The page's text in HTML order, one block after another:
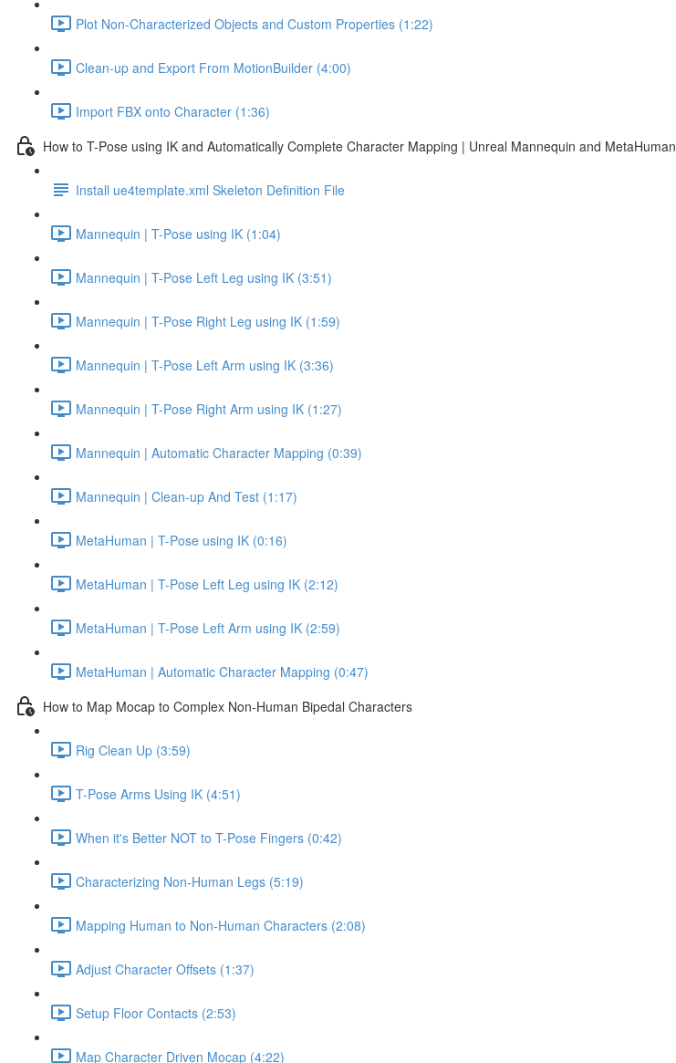
Plot Non-Characterized Objects and Custom Properties (1:22)
Clean-up and Export From MotionBuilder (4:00)
Import FBX onto Character (1:36)
How to T-Pose using IK and Automatically Complete Character Mapping | Unreal Mannequin and MetaHuman
Install ue4template.xml Skeleton Definition File
Mannequin | T-Pose using IK (1:04)
Mannequin | T-Pose Left Leg using IK (3:51)
Mannequin | T-Pose Right Leg using IK (1:59)
Mannequin | T-Pose Left Arm using IK (3:36)
Mannequin | T-Pose Right Arm using IK (1:27)
Mannequin | Automatic Character Mapping (0:39)
Mannequin | Clean-up And Test (1:17)
MetaHuman | T-Pose using IK (0:16)
MetaHuman | T-Pose Left Leg using IK (2:12)
MetaHuman | T-Pose Left Arm using IK (2:59)
MetaHuman | Automatic Character Mapping (0:47)
How to Map Mocap to Complex Non-Human Bipedal Characters
Rig Clean Up (3:59)
T-Pose Arms Using IK (4:51)
When it's Better NOT to T-Pose Fingers (0:42)
Characterizing Non-Human Legs (5:19)
Mapping Human to Non-Human Characters (2:08)
Adjust Character Offsets (1:37)
Setup Floor Contacts (2:53)
Map Character Driven Mocap (4:22)